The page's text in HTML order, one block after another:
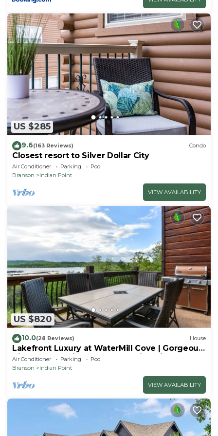
US $285
9.6(163 Reviews) Condo
Closest resort to Silver Dollar City
Air Conditioner Parking
Pool
Branson
Indian Point
VIEW AVAILABILITY
US $820
10.0(28 Reviews) House
Lakefront Luxury at WaterMill Cove | Gorgeous
Views + Lazy River & Dock | 2 Mi to Silver Dollar
City
Air Conditioner Parking
Pool
Branson
Indian Point
VIEW AVAILABILITY